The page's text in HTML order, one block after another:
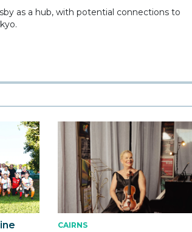
as a hub, with potential connections to
CAIRNS